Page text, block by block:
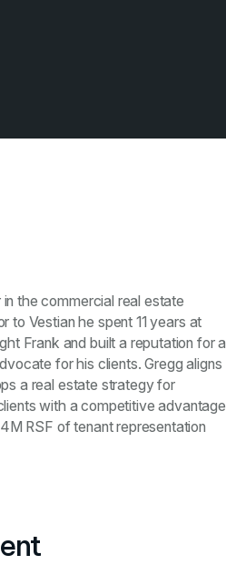
the commercial real estate
to Vestian he spent 11 years at
Frank and built a reputation for a
for his clients. Gregg aligns
a real estate strategy for
with a competitive advantage
RSF of tenant representation